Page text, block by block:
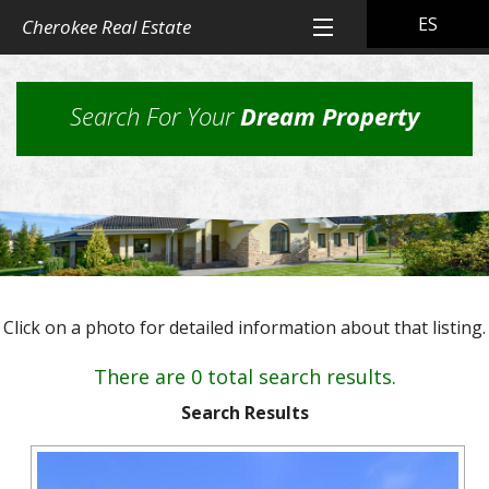
Cherokee Real Estate
Home
Homes
in
Town
Rural
Suburban
Other Listings Back
Residential
Lots
and
Our
Property
Our
Contact Us Back
ES
Search For YourDream Property
Click on a photo for detailed information about that listing.
There are 0 total search results.
Search Results